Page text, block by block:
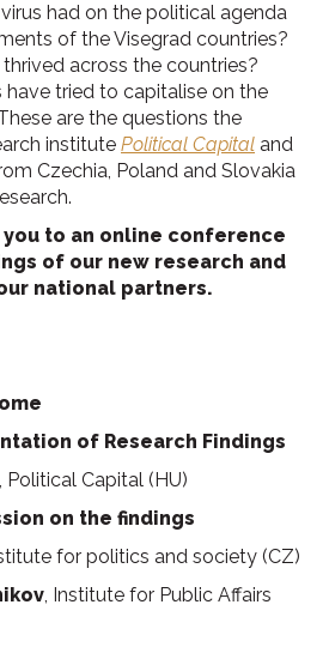
had on the political agenda
of the Visegrad countries?
across the countries?
tried to capitalise on the
are the questions the
institute Political Capital and
Czechia, Poland and Slovakia
to an online conference
of our new research and
national partners.
of Research Findings
, Political Capital (HU)
on the findings
for politics and society (CZ)
, Institute for Public Affairs